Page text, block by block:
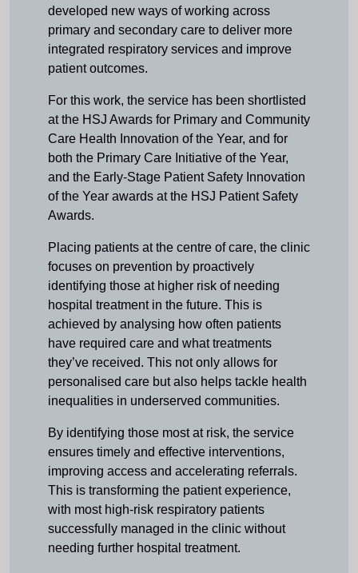
developed new ways of working across
primary and secondary care to deliver more
integrated respiratory services and improve
patient outcomes.
For this work, the service has been shortlisted
at the HSJ Awards for Primary and Community
Care Health Innovation of the Year, and for
both the Primary Care Initiative of the Year,
and the Early-Stage Patient Safety Innovation
of the Year awards at the HSJ Patient Safety
Awards.
Placing patients at the centre of care, the clinic
focuses on prevention by proactively
identifying those at higher risk of needing
hospital treatment in the future. This is
achieved by analysing how often patients
have required care and what treatments
they’ve received. This not only allows for
personalised care but also helps tackle health
inequalities in underserved communities.
By identifying those most at risk, the service
ensures timely and effective interventions,
improving access and accelerating referrals.
This is transforming the patient experience,
with most high-risk respiratory patients
successfully managed in the clinic without
needing further hospital treatment.